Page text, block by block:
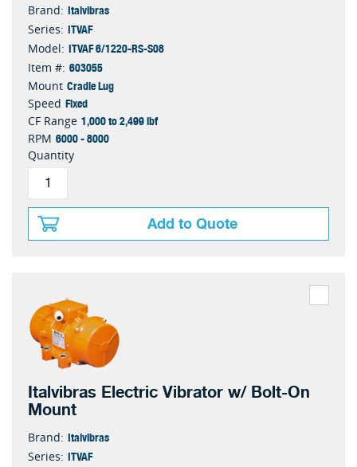
Brand: Italvibras
Series: ITVAF
Model: ITVAF 6/1220-RS-S08
Item #: 603055
Mount Cradle Lug
Speed Fixed
CF Range 1,000 to 2,499 lbf
RPM 6000 - 8000
Quantity
Add to Quote
Italvibras Electric Vibrator w/ Bolt-On
Mount
Brand: Italvibras
Series: ITVAF